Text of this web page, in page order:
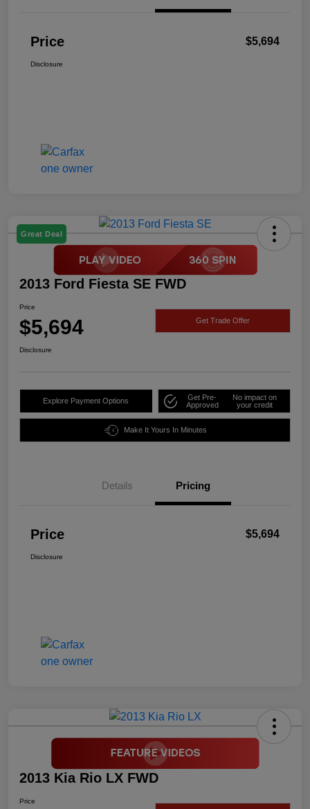
Price $5,694
Disclosure
Great Deal
2013 Ford Fiesta SE FWD
Price
$5,694 Get Trade Offer
Disclosure
Explore Payment Options
Get Pre-
Approved
No impact on
your credit
Make It Yours In Minutes
Details Pricing
Price $5,694
Disclosure
2013 Kia Rio LX FWD
Price